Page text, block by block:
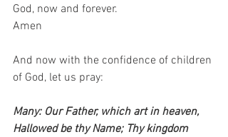
God, now and forever.
Amen
And now with the confidence of children
of God, let us pray:
Many: Our Father, which art in heaven,
Hallowed be thy Name; Thy kingdom